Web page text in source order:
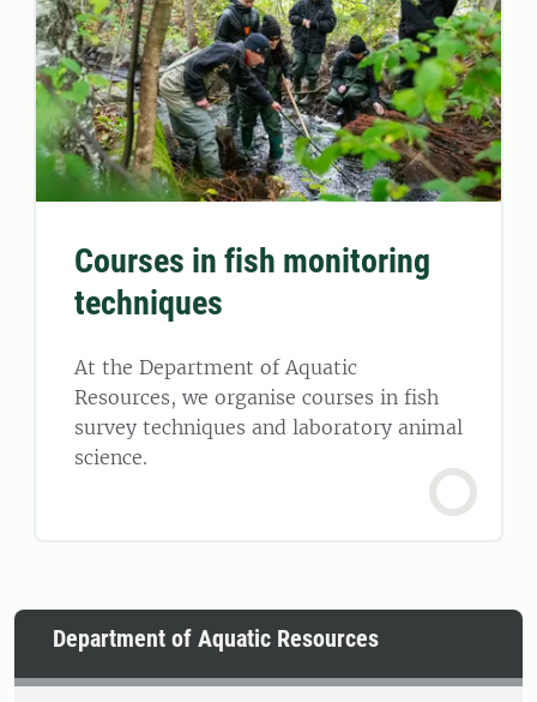
Courses in fish monitoring
techniques
At the Department of Aquatic
Resources, we organise courses in fish
survey techniques and laboratory animal
science.
Department of Aquatic Resources